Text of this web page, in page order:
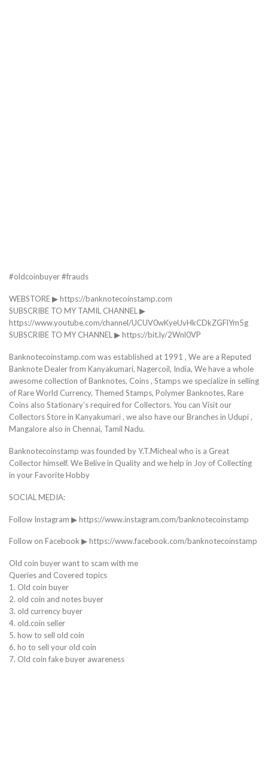
#oldcoinbuyer #frauds
WEBSTORE ▶ https://banknotecoinstamp.com
SUBSCRIBE TO MY TAMIL CHANNEL ▶
https://www.youtube.com/channel/UCUV0wKyeUvHkCDkZGFlYm5g
SUBSCRIBE TO MY CHANNEL ▶ https://bit.ly/2Wnl0VP
Banknotecoinstamp.com was established at 1991 , We are a Reputed
Banknote Dealer from Kanyakumari, Nagercoil, India, We have a whole
awesome collection of Banknotes, Coins , Stamps we specialize in selling
of Rare World Currency, Themed Stamps, Polymer Banknotes, Rare
Coins also Stationary’s required for Collectors. You can Visit our
Collectors Store in Kanyakumari , we also have our Branches in Udupi ,
Mangalore also in Chennai, Tamil Nadu.
Banknotecoinstamp was founded by Y.T.Micheal who is a Great
Collector himself. We Belive in Quality and we help in Joy of Collecting
in your Favorite Hobby
SOCIAL MEDIA:
Follow Instagram ▶ https://www.instagram.com/banknotecoinstamp
Follow on Facebook ▶ https://www.facebook.com/banknotecoinstamp
Old coin buyer want to scam with me
Queries and Covered topics
1. Old coin buyer
2. old coin and notes buyer
3. old currency buyer
4. old.coin seller
5. how to sell old coin
6. ho to sell your old coin
7. Old coin fake buyer awareness